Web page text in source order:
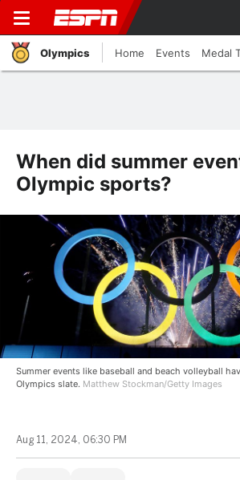
Olympics Home Events Medal
When did summer
Olympic sports?
Summer events like baseball and beach volleyball
Olympics slate. Matthew Stockman/Getty Images
Aug 11, 2024, 06:30 PM